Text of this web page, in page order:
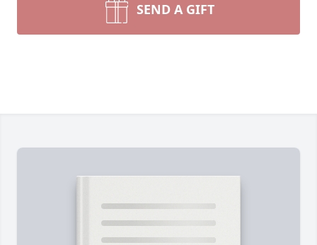
SEND A GIFT